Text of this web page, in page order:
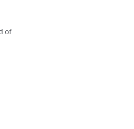
of